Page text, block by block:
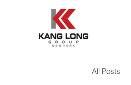
All Posts